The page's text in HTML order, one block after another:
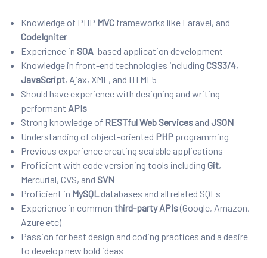
Knowledge of PHP MVC frameworks like Laravel, and
CodeIgniter
Experience in SOA–based application development
Knowledge in front-end technologies including CSS3/4,
JavaScript, Ajax, XML, and HTML5
Should have experience with designing and writing
performant APIs
Strong knowledge of RESTfulWeb Services and JSON
Understanding of object-oriented PHP programming
Previous experience creating scalable applications
Proficient with code versioning tools including Git,
Mercurial, CVS, and SVN
Proficient in MySQLdatabases and all related SQLs
Experience in common third-party APIs(Google, Amazon,
Azure etc)
Passion for best design and coding practices and a desire
to develop new bold ideas